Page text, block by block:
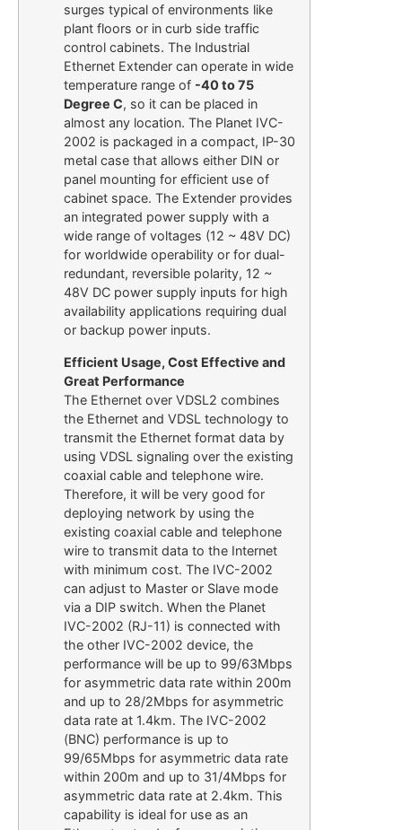
surges typical of environments like
plant floors or in curb side traffic
control cabinets. The Industrial
Ethernet Extender can operate in wide
temperature range of -40 to 75
Degree C, so it can be placed in
almost any location. The Planet IVC-
2002 is packaged in a compact, IP-30
metal case that allows either DIN or
panel mounting for efficient use of
cabinet space. The Extender provides
an integrated power supply with a
wide range of voltages (12 ~ 48V DC)
for worldwide operability or for dual-
redundant, reversible polarity, 12 ~
48V DC power supply inputs for high
availability applications requiring dual
or backup power inputs.
Efficient Usage, Cost Effective and
Great Performance
The Ethernet over VDSL2 combines
the Ethernet and VDSL technology to
transmit the Ethernet format data by
using VDSL signaling over the existing
coaxial cable and telephone wire.
Therefore, it will be very good for
deploying network by using the
existing coaxial cable and telephone
wire to transmit data to the Internet
with minimum cost. The IVC-2002
can adjust to Master or Slave mode
via a DIP switch. When the Planet
IVC-2002 (RJ-11) is connected with
the other IVC-2002 device, the
performance will be up to 99/63Mbps
for asymmetric data rate within 200m
and up to 28/2Mbps for asymmetric
data rate at 1.4km. The IVC-2002
(BNC) performance is up to
99/65Mbps for asymmetric data rate
within 200m and up to 31/4Mbps for
asymmetric data rate at 2.4km. This
capability is ideal for use as an